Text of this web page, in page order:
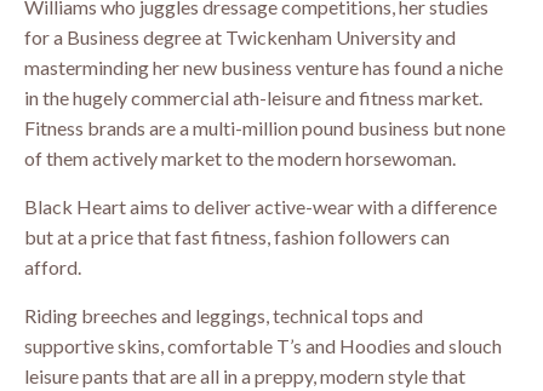
Williams who juggles dressage competitions, her studies
for a Business degree at Twickenham University and
masterminding her new business venture has found a niche
in the hugely commercial ath-leisure and fitness market.
Fitness brands are a multi-million pound business but none
of them actively market to the modern horsewoman.
Black Heart aims to deliver active-wear with a difference
but at a price that fast fitness, fashion followers can
afford.
Riding breeches and leggings, technical tops and
supportive skins, comfortable T’s and Hoodies and slouch
leisure pants that are all in a preppy, modern style that